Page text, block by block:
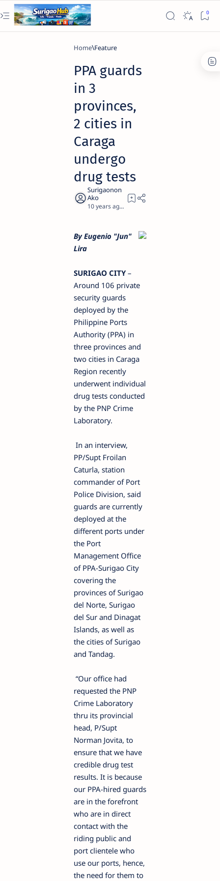
Home Feature
PPA guards
in 3
provinces,
2 cities in
Caraga
undergo
drug tests
10 years ago
By Eugenio "Jun"
Lira
SURIGAO CITY–
Around 106 private
security guards
deployed by the
Philippine Ports
Authority (PPA) in
three provinces and
two cities in Caraga
Region recently
underwent individual
drug tests conducted
by the PNP Crime
Laboratory.
In an interview,
PP/Supt Froilan
Caturla, station
commander of Port
Police Division, said
guards are currently
deployed at the
different ports under
the Port
Management Office
of PPA-Surigao City
covering the
provinces of Surigao
del Norte, Surigao
del Sur and Dinagat
Islands, as well as
the cities of Surigao
and Tandag.
“Our office had
requested the PNP
Crime Laboratory
thru its provincial
head, P/Supt
Norman Jovita, to
ensure that we have
credible drug test
results. It is because
our PPA-hired guards
are in the forefront
who are in direct
contact with the
riding public and
port clientele who
use our ports, hence,
the need for them to